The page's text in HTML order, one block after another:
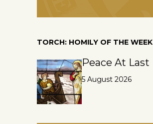
TORCH: HOMILY OF THE WEEK
Peace At Last
5 August 2026